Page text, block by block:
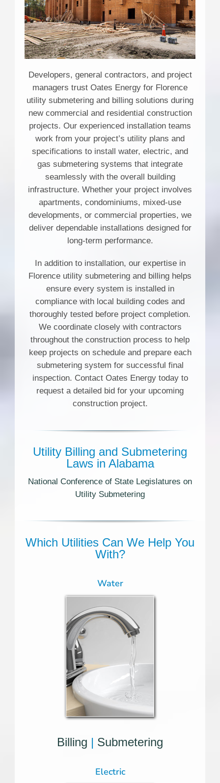
Developers, general contractors, and project
managers trust Oates Energy for Florence
utility submetering and billing solutions during
new commercial and residential construction
projects. Our experienced installation teams
work from your project’s utility plans and
specifications to install water, electric, and
gas submetering systems that integrate
seamlessly with the overall building
infrastructure. Whether your project involves
apartments, condominiums, mixed-use
developments, or commercial properties, we
deliver dependable installations designed for
long-term performance.
In addition to installation, our expertise in
Florence utility submetering and billing helps
ensure every system is installed in
compliance with local building codes and
thoroughly tested before project completion.
We coordinate closely with contractors
throughout the construction process to help
keep projects on schedule and prepare each
submetering system for successful final
inspection. Contact Oates Energy today to
request a detailed bid for your upcoming
construction project.
Utility Billing and Submetering
Laws in Alabama
National Conference of State Legislatures on
Utility Submetering
Which Utilities Can We Help You
With?
Water
Billing | Submetering
Electric